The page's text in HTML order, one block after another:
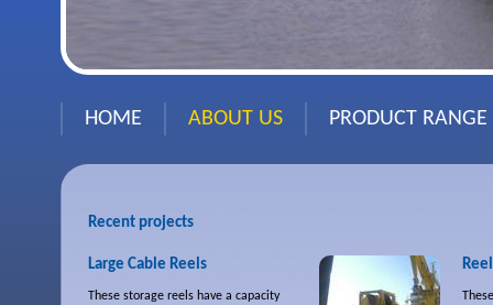
HOME ABOUT US PRODUCT RANGE
Recent projects
Large Cable Reels
These storage reels have a capacity